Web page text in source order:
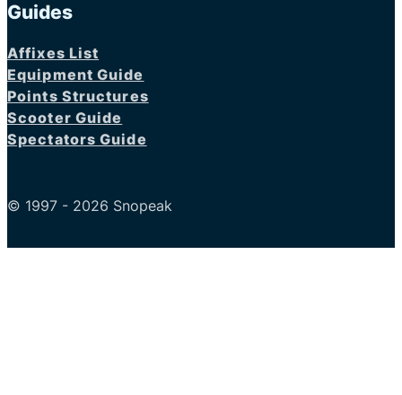
Guides
Affixes List
Equipment Guide
Points Structures
Scooter Guide
Spectators Guide
© 1997 - 2026 Snopeak